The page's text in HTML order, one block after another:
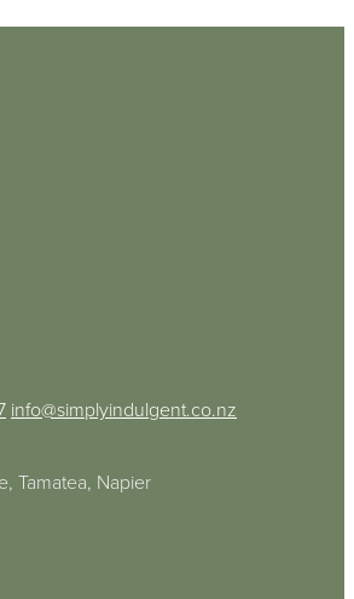
info@simplyindulgent.co.nz
Tamatea, Napier